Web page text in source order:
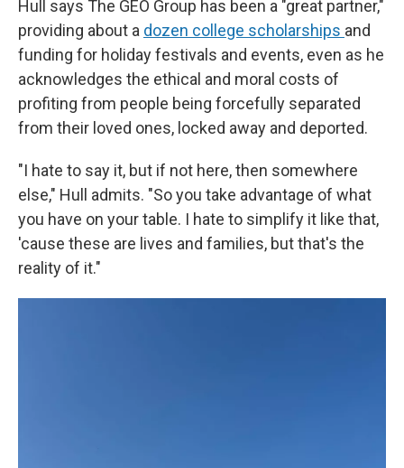
Hull says The GEO Group has been a "great partner,"
providing about a dozen college scholarships and
funding for holiday festivals and events, even as he
acknowledges the ethical and moral costs of
profiting from people being forcefully separated
from their loved ones, locked away and deported.
"I hate to say it, but if not here, then somewhere
else," Hull admits. "So you take advantage of what
you have on your table. I hate to simplify it like that,
'cause these are lives and families, but that's the
reality of it."